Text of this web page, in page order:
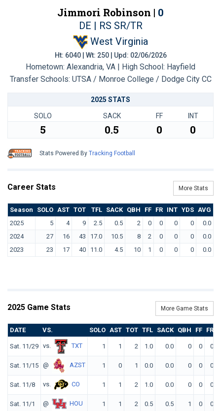
Jimmori Robinson | 0
DE | RS SR/TR
West Virginia
Ht: 6040 | Wt: 250 | Upd: 02/06/2026
Hometown: Alexandria, VA | High School: Hayfield
Transfer Schools: UTSA / Monroe College / Dodge City CC
2025 STATS
SOLO SACK FF INT
5 0.5 0 0
Stats Powered By Tracking Football
Career Stats More Stats
Season SOLO AST TOT TFL SACK QBH FF FR INT YDS AVG
2025
5 4 9 2.5 0.5 2 0 0 0 0 0.0
2024
27 16 43 17.0 10.5 8 2 0 0 0 0.0
2023
23 17 40 11.0 4.5 10 1 0 0 0 0.0
2025 Game Stats More Game Stats
DATE VS. SOLO AST TOT TFL SACK QBH FF FR
Sat. 11/29 vs. TXT 1 1 2 1.0 0.0 0 0 0
Sat. 11/15 @ AZST 1 0 1 0.0 0.0 0 0 0
Sat. 11/8 vs. CO 1 1 2 1.0 0.0 0 0 0
Sat. 11/1 @ HOU 1 1 2 0.5 0.5 1 0 0